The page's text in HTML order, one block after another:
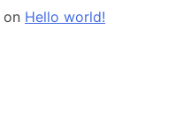
on Hello world!